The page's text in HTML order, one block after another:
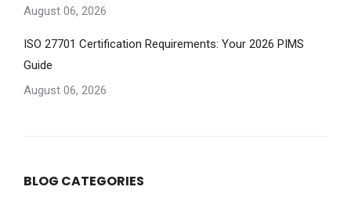
August 06, 2026
ISO 27701 Certification Requirements: Your 2026 PIMS
Guide
August 06, 2026
BLOG CATEGORIES